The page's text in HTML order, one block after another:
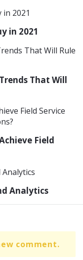
in 2021
That Will
Field
Analytics
comment.